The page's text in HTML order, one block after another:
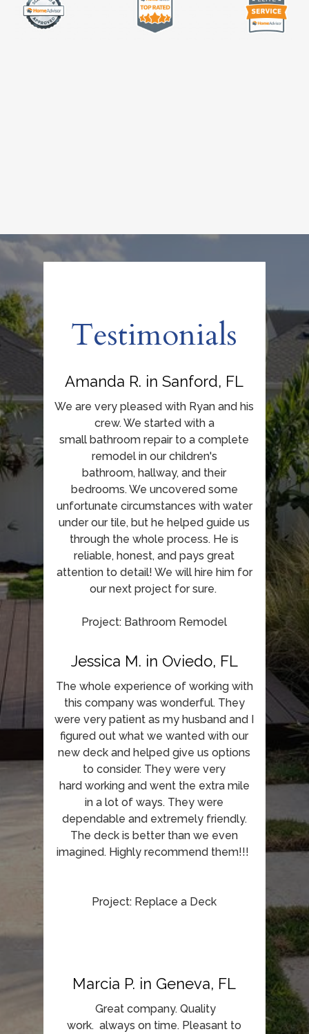
About Us
Testimonials
Amanda R. in Sanford, FL
We are very pleased with Ryan and his
crew. We started with a
small bathroom repair to a complete
remodel in our children's
bathroom, hallway, and their
bedrooms. We uncovered some
unfortunate circumstances with water
under our tile, but he helped guide us
through the whole process. He is
reliable, honest, and pays great
attention to detail! We will hire him for
our next project for sure.
Project: Bathroom Remodel
Jessica M. in Oviedo, FL
The whole experience of working with
this company was wonderful. They
were very patient as my husband and I
figured out what we wanted with our
new deck and helped give us options
to consider. They were very
hard working and went the extra mile
in a lot of ways. They were
dependable and extremely friendly.
The deck is better than we even
imagined. Highly recommend them!!!
Project: Replace a Deck
Marcia P. in Geneva, FL
Great company. Quality
work. always on time. Pleasant to